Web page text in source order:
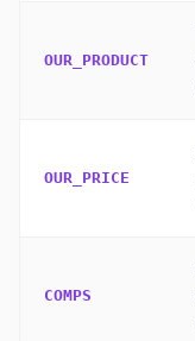
OUR_PRODUCT
OUR_PRICE
COMPS